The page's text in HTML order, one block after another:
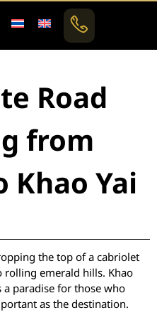
Road
from
Khao Yai
the top of a cabriolet
rolling emerald hills. Khao
a paradise for those who
as the destination.